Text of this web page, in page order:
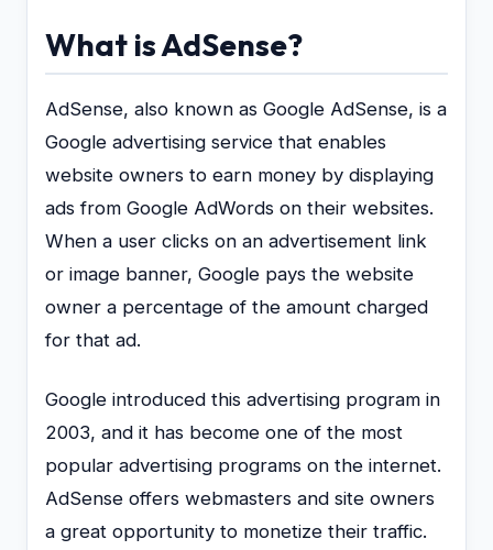
What is AdSense?
AdSense, also known as Google AdSense, is a
Google advertising service that enables
website owners to earn money by displaying
ads from Google AdWords on their websites.
When a user clicks on an advertisement link
or image banner, Google pays the website
owner a percentage of the amount charged
for that ad.
Google introduced this advertising program in
2003, and it has become one of the most
popular advertising programs on the internet.
AdSense offers webmasters and site owners
a great opportunity to monetize their traffic.